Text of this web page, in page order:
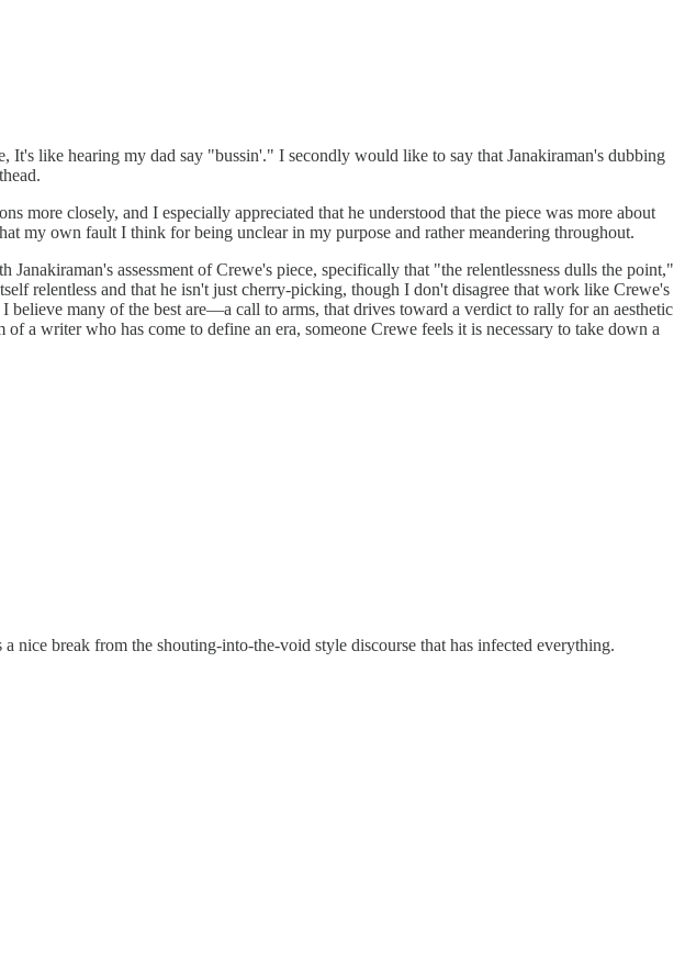
like hearing my dad say "bussin'." I secondly would like to say that Janakiraman's dubbing
more closely, and I especially appreciated that he understood that the piece was more about
my own fault I think for being unclear in my purpose and rather meandering throughout.
assessment of Crewe's piece, specifically that "the relentlessness dulls the point,"
relentless and that he isn't just cherry-picking, though I don't disagree that work like Crewe's
many of the best are—a call to arms, that drives toward a verdict to rally for an aesthetic
a writer who has come to define an era, someone Crewe feels it is necessary to take down a
break from the shouting-into-the-void style discourse that has infected everything.